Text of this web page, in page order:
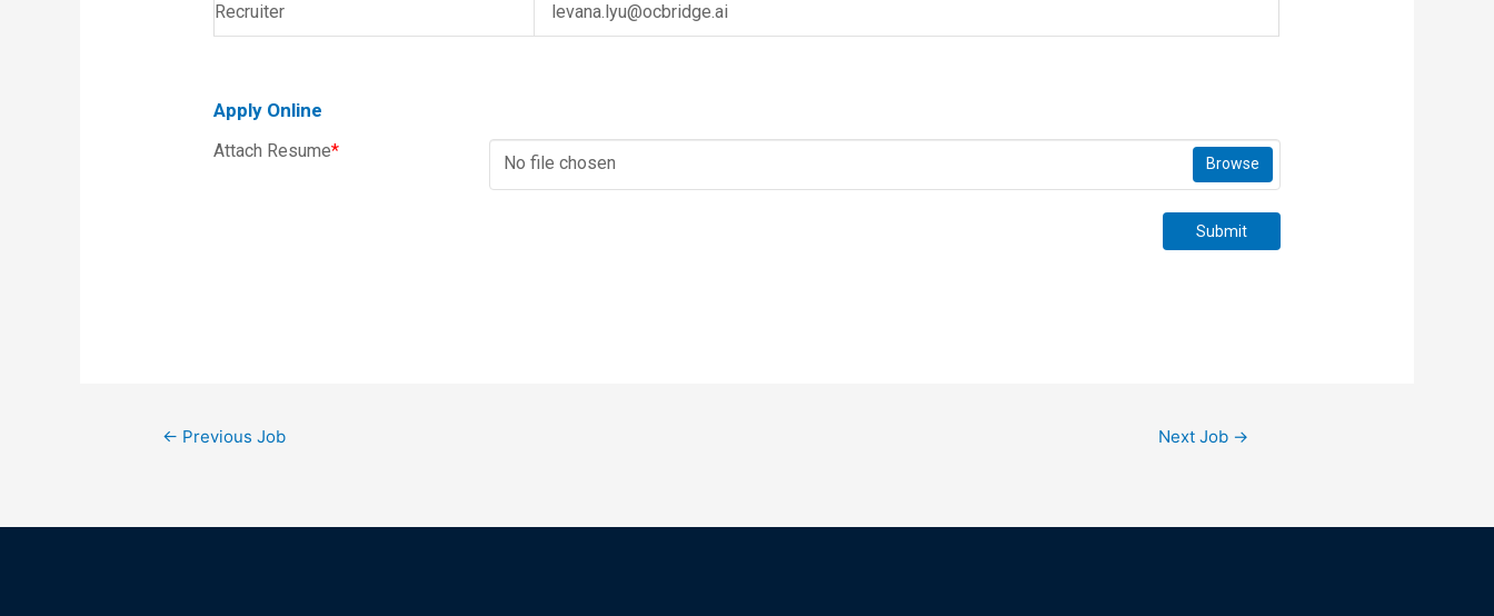
Recruiter levana.lyu@ocbridge.ai
Apply Online
Attach Resume*
No file chosen Browse
Submit
← Previous Job Next Job →